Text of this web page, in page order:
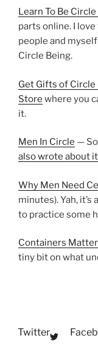
Learn To Be
parts online. I
people and
Circle Being.
Get Gifts of
Store where you
it.
Men In Circle —
also wrote about
Why Men Need
minutes). Yah,
to practice some
Containers Matter
tiny bit on what
Twitter